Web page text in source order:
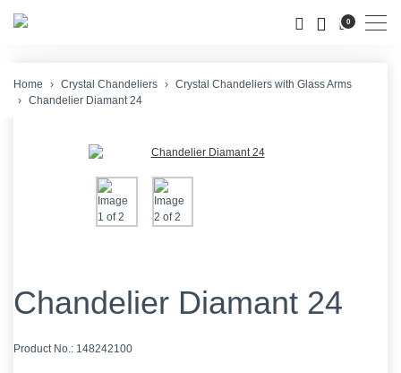
0
Home Crystal Chandeliers
Crystal Chandeliers with Glass Arms
Chandelier Diamant 24
Chandelier Diamant 24
Product No.: 148242100